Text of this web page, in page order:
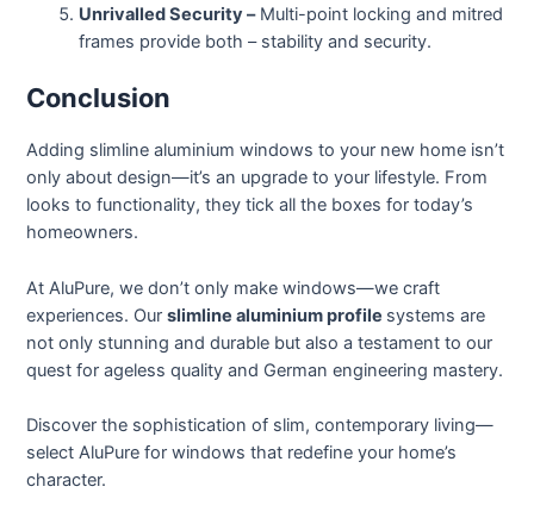
Unrivalled Security –Multi-point locking and mitred
frames provide both – stability and security.
Conclusion
Adding slimline aluminium windows to your new home isn’t
only about design—it’s an upgrade to your lifestyle. From
looks to functionality, they tick all the boxes for today’s
homeowners.
At AluPure, we don’t only make windows—we craft
experiences. Ourslimline aluminium profile systems are
not only stunning and durable but also a testament to our
quest for ageless quality and German engineering mastery.
Discover the sophistication of slim, contemporary living—
select AluPure for windows that redefine your home’s
character.